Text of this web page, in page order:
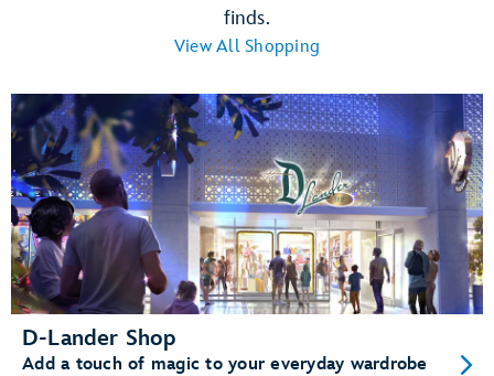
finds.
View All Shopping
D-Lander Shop
Add a touch of magic to your everyday wardrobe